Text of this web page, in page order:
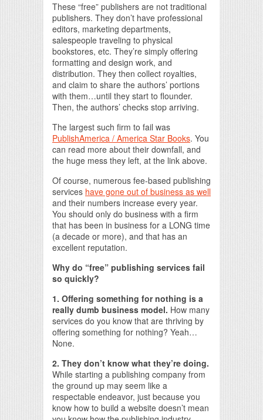
These “free” publishers are not traditional
publishers. They don’t have professional
editors, marketing departments,
salespeople traveling to physical
bookstores, etc. They’re simply offering
formatting and design work, and
distribution. They then collect royalties,
and claim to share the authors’ portions
with them…until they start to flounder.
Then, the authors’ checks stop arriving.
The largest such firm to fail was
PublishAmerica / America Star Books. You
can read more about their downfall, and
the huge mess they left, at the link above.
Of course, numerous fee-based publishing
services have gone out of business as well
and their numbers increase every year.
You should only do business with a firm
that has been in business for a LONG time
(a decade or more), and that has an
excellent reputation.
Why do “free” publishing services fail
so quickly?
1. Offering something for nothing is a
really dumb business model. How many
services do you know that are thriving by
offering something for nothing? Yeah…
None.
2. They don’t know what they’re doing.
While starting a publishing company from
the ground up may seem like a
respectable endeavor, just because you
know how to build a website doesn’t mean